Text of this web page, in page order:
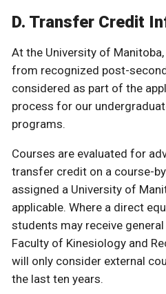
D. Transfer Credit
At the University of
from recognized post-
considered as part of the
process for our
programs.
Courses are evaluated for
transfer credit on a course-
assigned a University of
applicable. Where a direct
students may receive
Faculty of Kinesiology and
will only consider external
the last ten years.